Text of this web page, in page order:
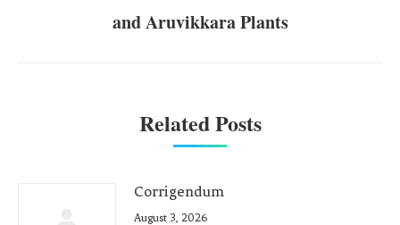
and Aruvikkara Plants
Related Posts
Corrigendum
August 3, 2026